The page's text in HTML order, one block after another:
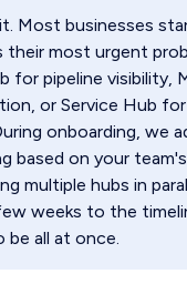
Most businesses
their most urgent
for pipeline visibility,
or Service Hub
onboarding, we
based on your
multiple hubs in
weeks to the
be all at once.